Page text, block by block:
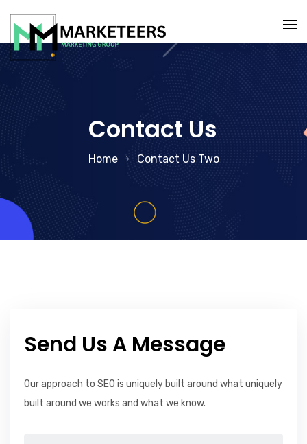
About Us
Services
Search Engine Optimization
Pay Per Click Management
Digital Marketing Services
Contact Us
Home Contact Us Two
Send Us A Message
Our approach to SEO is uniquely built around what uniquely
built around we works and what we know.